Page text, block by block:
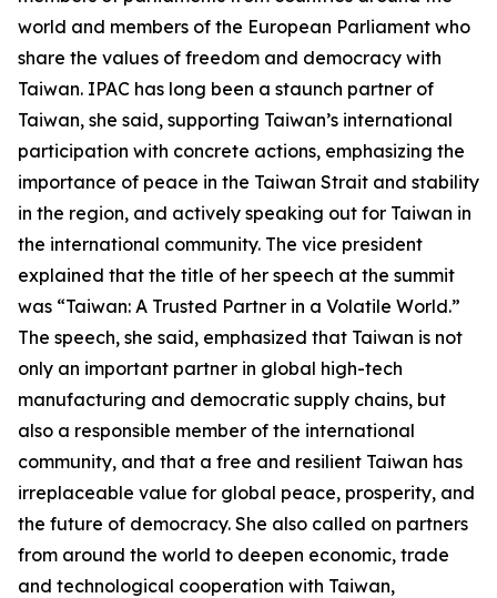
world and members of the European Parliament who
share the values of freedom and democracy with
Taiwan. IPAC has long been a staunch partner of
Taiwan, she said, supporting Taiwan’s international
participation with concrete actions, emphasizing the
importance of peace in the Taiwan Strait and stability
in the region, and actively speaking out for Taiwan in
the international community. The vice president
explained that the title of her speech at the summit
was “Taiwan: A Trusted Partner in a Volatile World.”
The speech, she said, emphasized that Taiwan is not
only an important partner in global high-tech
manufacturing and democratic supply chains, but
also a responsible member of the international
community, and that a free and resilient Taiwan has
irreplaceable value for global peace, prosperity, and
the future of democracy. She also called on partners
from around the world to deepen economic, trade
and technological cooperation with Taiwan,